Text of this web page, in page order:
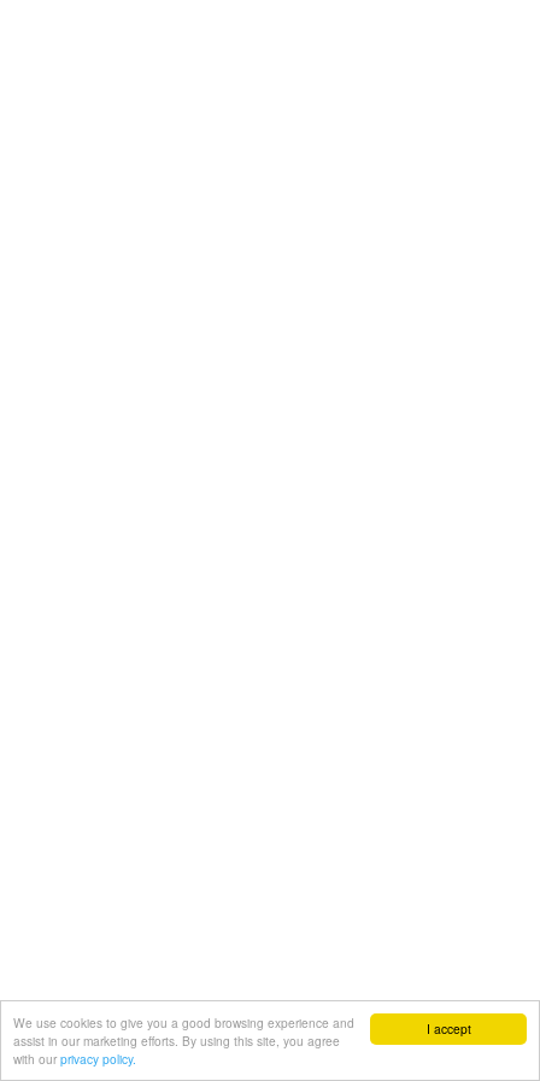
I accept
We use cookies to give you a good browsing experience and
assist in our marketing efforts. By using this site, you agree
with our privacy policy.